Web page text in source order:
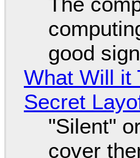
good
What Will it
Secret
"Silent"
cover